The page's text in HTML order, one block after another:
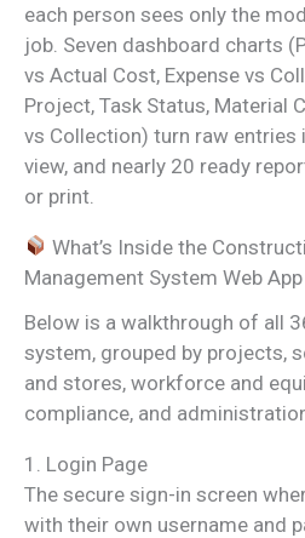
each person sees only the
job. Seven dashboard charts
vs Actual Cost, Expense vs
Project, Task Status, Material
vs Collection) turn raw entries
view, and nearly 20 ready
or print.
What’s Inside the
Management System Web App
Below is a walkthrough of all
system, grouped by projects,
and stores, workforce and
compliance, and
1. Login Page
The secure sign-in screen
with their own username and